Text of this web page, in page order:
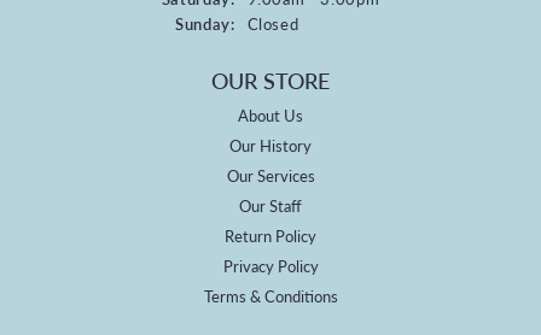
Sunday: Closed
OUR STORE
About Us
Our History
Our Services
Our Staff
Return Policy
Privacy Policy
Terms & Conditions